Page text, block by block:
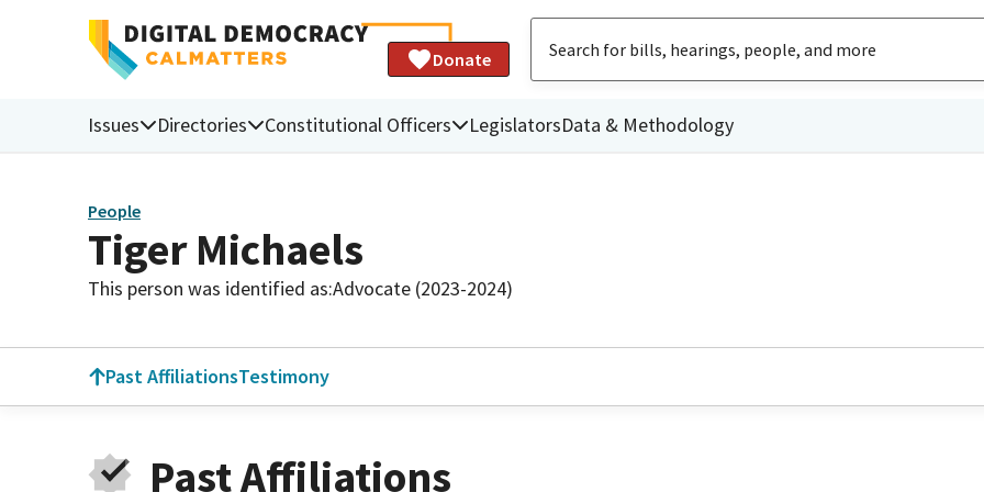
Donate
Issues Directories Constitutional Officers LegislatorsData & Methodology
People
Tiger Michaels
This person was identified as:Advocate (2023-2024)
Past AffiliationsTestimony
Past Affiliations